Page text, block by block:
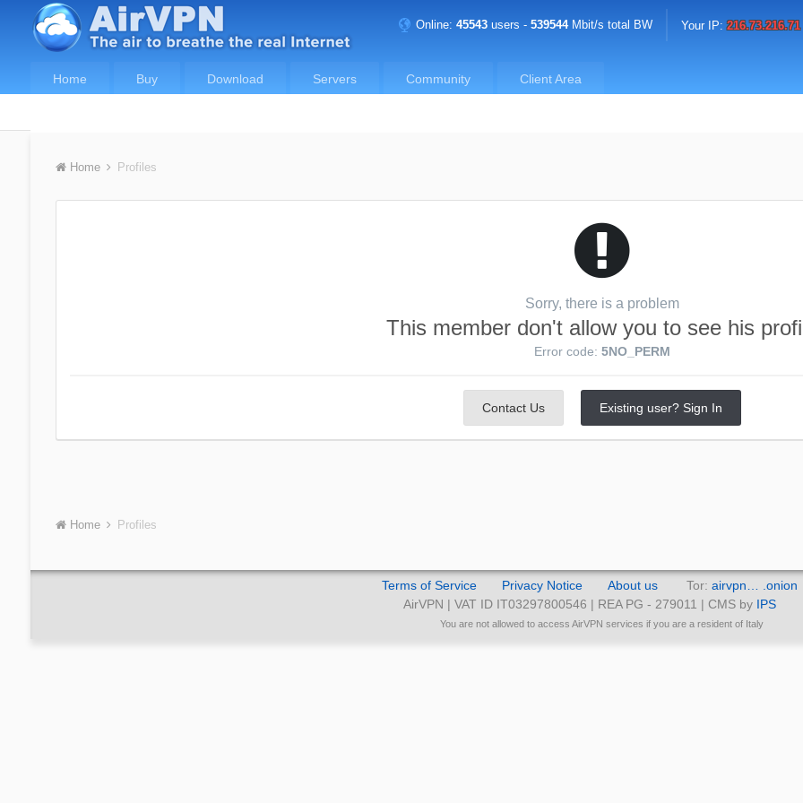
Online:45543 users -539544Mbit/s total BW Your IP:216.73.216.71
Home Buy Download Servers Community Client Area
Home Profiles
Sorry, there is a problem
This member don't allow you to see his
Error code: 5NO_PERM
Contact Us Existing user? Sign In
Home Profiles
Terms of Service Privacy Notice About us Tor: airvpn… .onion
AirVPN | VAT ID IT03297800546 | REA PG - 279011 | CMS by IPS
You are not allowed to access AirVPN services if you are a resident of Italy